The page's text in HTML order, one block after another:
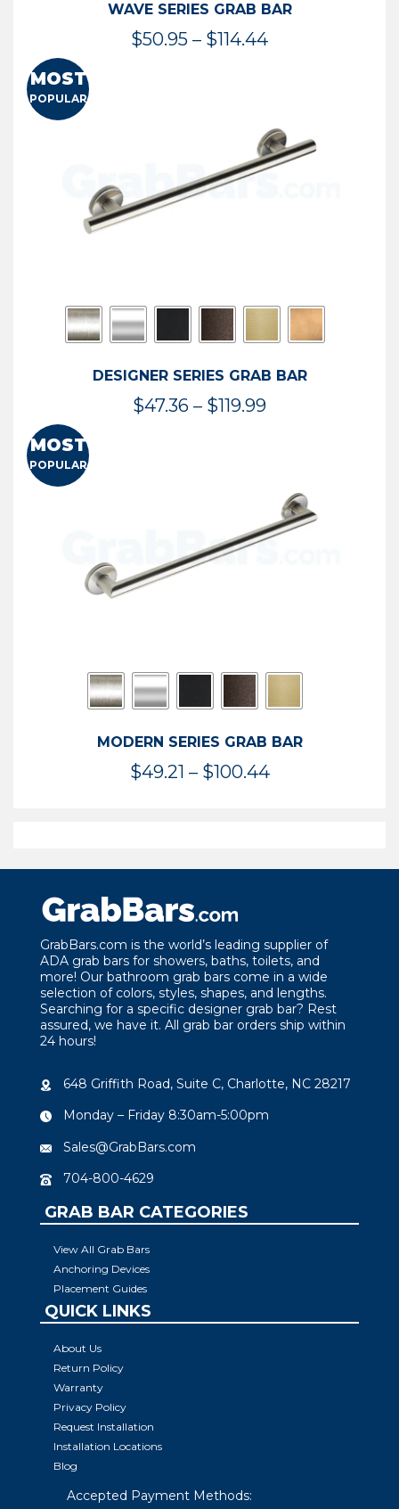
WAVE SERIES GRAB BAR
$50.95 – $114.44Price
$114.44
MOST
POPULAR
DESIGNER SERIES GRAB BAR
$47.36 – $119.99Price
$119.99
MOST
POPULAR
MODERN SERIES GRAB BAR
$49.21 – $100.44Price
$100.44
GrabBars.com is the world’s leading supplier of
ADA grab bars for showers, baths, toilets, and
more! Our bathroom grab bars come in a wide
selection of colors, styles, shapes, and lengths.
Searching for a specific designer grab bar? Rest
assured, we have it. All grab bar orders ship within
24 hours!
648 Griffith Road, Suite C, Charlotte, NC 28217
Monday – Friday 8:30am-5:00pm
Sales@GrabBars.com
704-800-4629
GRAB BAR CATEGORIES
View All Grab Bars
Anchoring Devices
Placement Guides
QUICK LINKS
About Us
Return Policy
Warranty
Privacy Policy
Request Installation
Installation Locations
Blog
Accepted Payment Methods: